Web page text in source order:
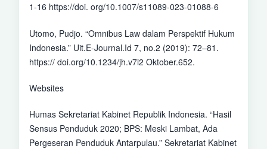
1-16 https://doi. org/10.1007/s11089-023-01088-6
Utomo, Pudjo. “Omnibus Law dalam Perspektif Hukum
Indonesia.” Uit.E-Journal.Id 7, no.2 (2019): 72–81.
https:// doi.org/10.1234/jh.v7i2 Oktober.652.
Websites
Humas Sekretariat Kabinet Republik Indonesia. “Hasil
Sensus Penduduk 2020; BPS: Meski Lambat, Ada
Pergeseran Penduduk Antarpulau.” Sekretariat Kabinet